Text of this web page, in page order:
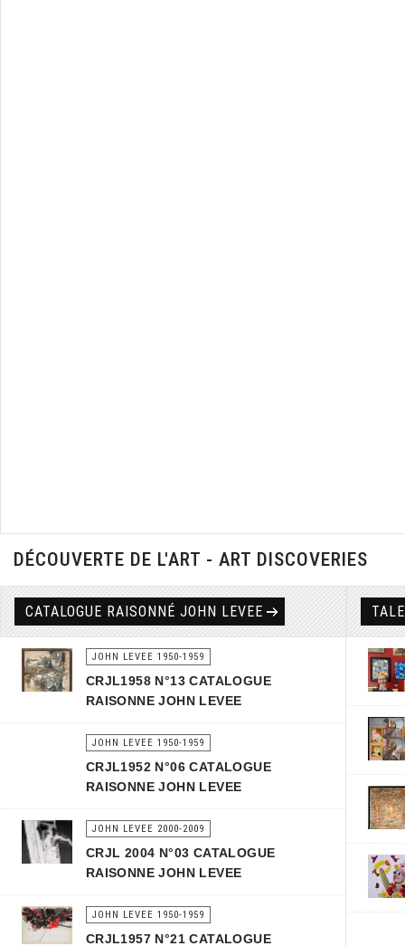
DÉCOUVERTE DE L'ART - ART DISCOVERIES
CATALOGUE RAISONNÉ JOHN LEVEE
JOHN LEVEE 1950-1959
CRJL1958 N°13 CATALOGUE
RAISONNE JOHN LEVEE
JOHN LEVEE 1950-1959
CRJL1952 N°06 CATALOGUE
RAISONNE JOHN LEVEE
JOHN LEVEE 2000-2009
CRJL 2004 N°03 CATALOGUE
RAISONNE JOHN LEVEE
JOHN LEVEE 1950-1959
CRJL1957 N°21 CATALOGUE